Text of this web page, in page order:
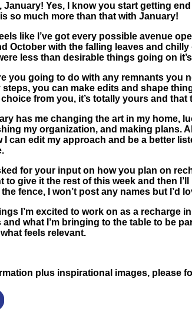
January! Yes, I know you start getting
so much more than that with January!
like I’ve got every possible avenue
October with the falling leaves and
less than desirable things going on
you going to do with any remnants you
you can make edits and shape
from you, it’s totally yours and that
has me changing the art in my home,
my organization, and making plans.
I can edit my approach and be a better
for your input on how you plan on
to give it the rest of this week and then
fence, I won’t post any names but I’d
I’m excited to work on as a
what I’m bringing to the table to be
feels relevant.
plus inspirational images, please